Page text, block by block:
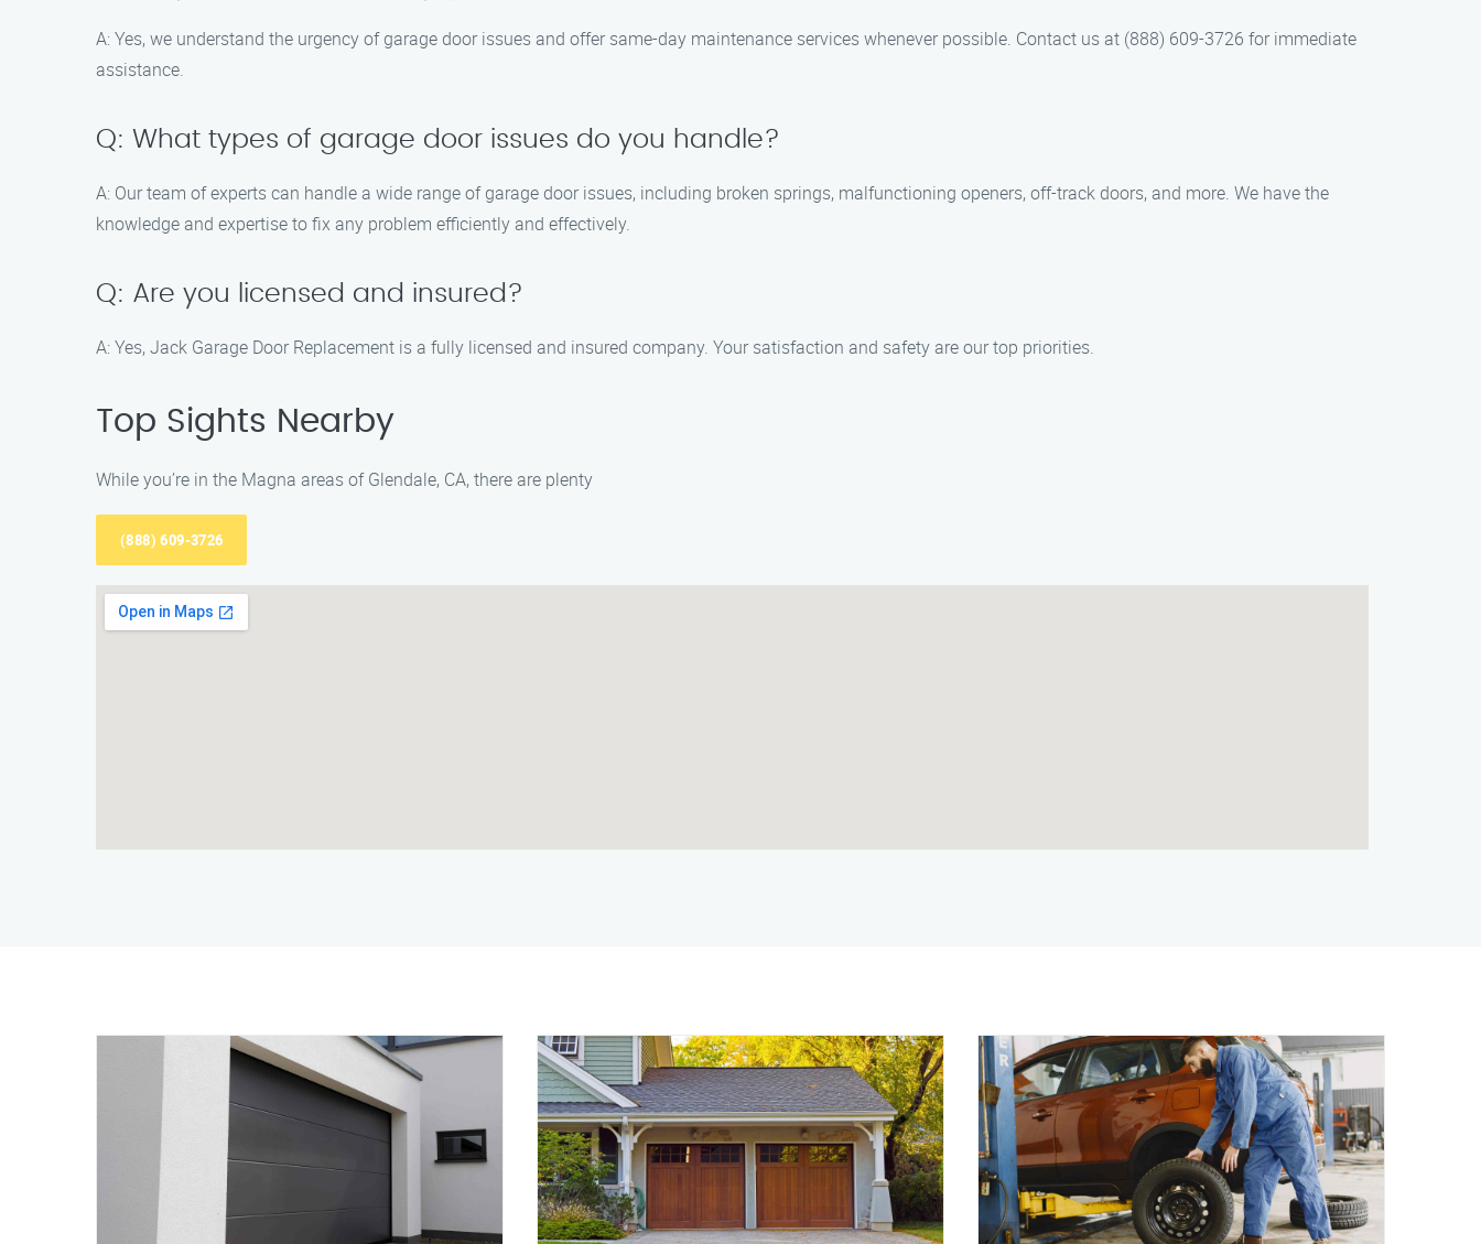
A: Yes, we understand the urgency of garage door issues and offer same-day maintenance services whenever possible. Contact us at (888) 609-3726 for immediate
assistance.
Q: What types of garage door issues do you handle?
A: Our team of experts can handle a wide range of garage door issues, including broken springs, malfunctioning openers, off-track doors, and more. We have the
knowledge and expertise to fix any problem efficiently and effectively.
Q: Are you licensed and insured?
A: Yes, Jack Garage Door Replacement is a fully licensed and insured company. Your satisfaction and safety are our top priorities.
Top Sights Nearby
While you’re in the Magna areas of Glendale, CA, there are plenty
(888) 609-3726